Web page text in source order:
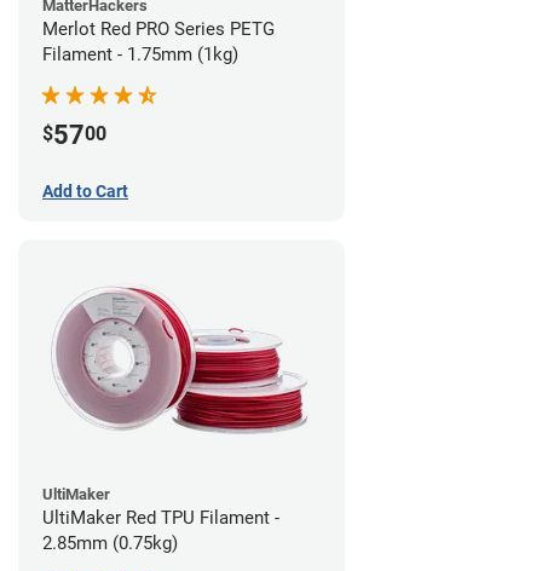
MatterHackers
Merlot Red PRO Series PETG
Filament - 1.75mm (1kg)
$5700
Add to Cart
UltiMaker
UltiMaker Red TPU Filament -
2.85mm (0.75kg)